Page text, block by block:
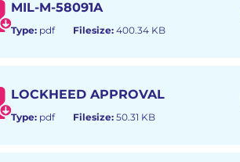
MIL-M-58091A
Type: pdf Filesize: 400.34 KB
LOCKHEED APPROVAL
Type: pdf Filesize: 50.31 KB